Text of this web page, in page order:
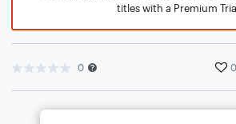
titles with a Premium
0 0